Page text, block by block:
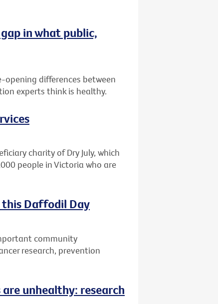
in what public,
opening differences between
experts think is healthy.
charity of Dry July, which
people in Victoria who are
this Daffodil Day
community
research, prevention
unhealthy: research